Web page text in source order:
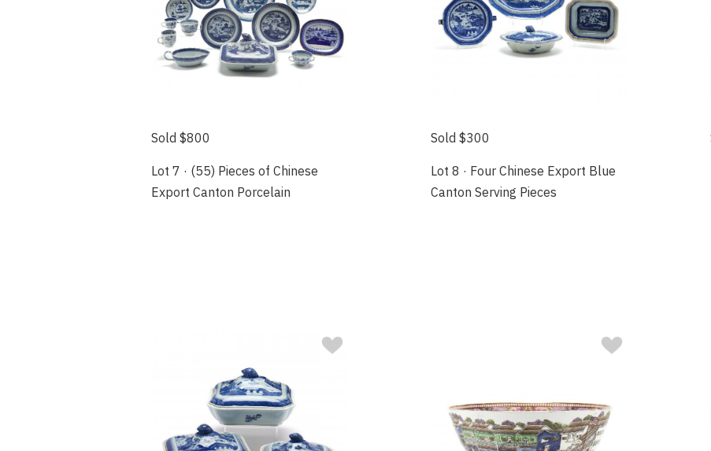
Sold $800
Lot 7 · (55) Pieces of Chinese
Export Canton Porcelain
Sold $300
Lot 8 · Four Chinese Export Blue
Canton Serving Pieces